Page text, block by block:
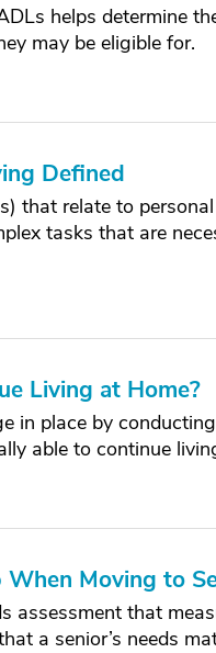
helps determine
may be eligible for.
Defined
that relate to
tasks that are
Living at Home?
in place by
able to continue
Moving to
assessment that
a senior’s needs